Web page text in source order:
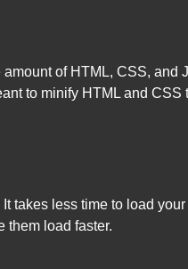
of HTML, CSS, and
to minify HTML and CSS
takes less time to load
them load faster.